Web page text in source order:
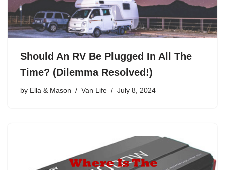
Should An RV Be Plugged In All The
Time? (Dilemma Resolved!)
by Ella & Mason Van Life July 8, 2024